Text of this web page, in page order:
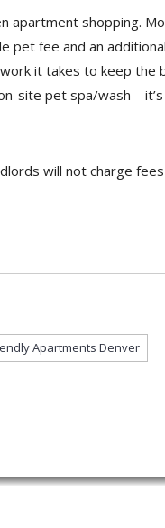
apartment shopping.
pet fee and an
it takes to keep the
site pet spa/wash –
will not charge
Apartments Denver